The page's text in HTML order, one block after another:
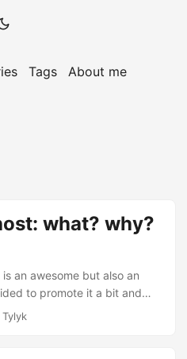
Tags About me
what? why?
an awesome but also an
to promote it a bit and
our project.
Tylyk